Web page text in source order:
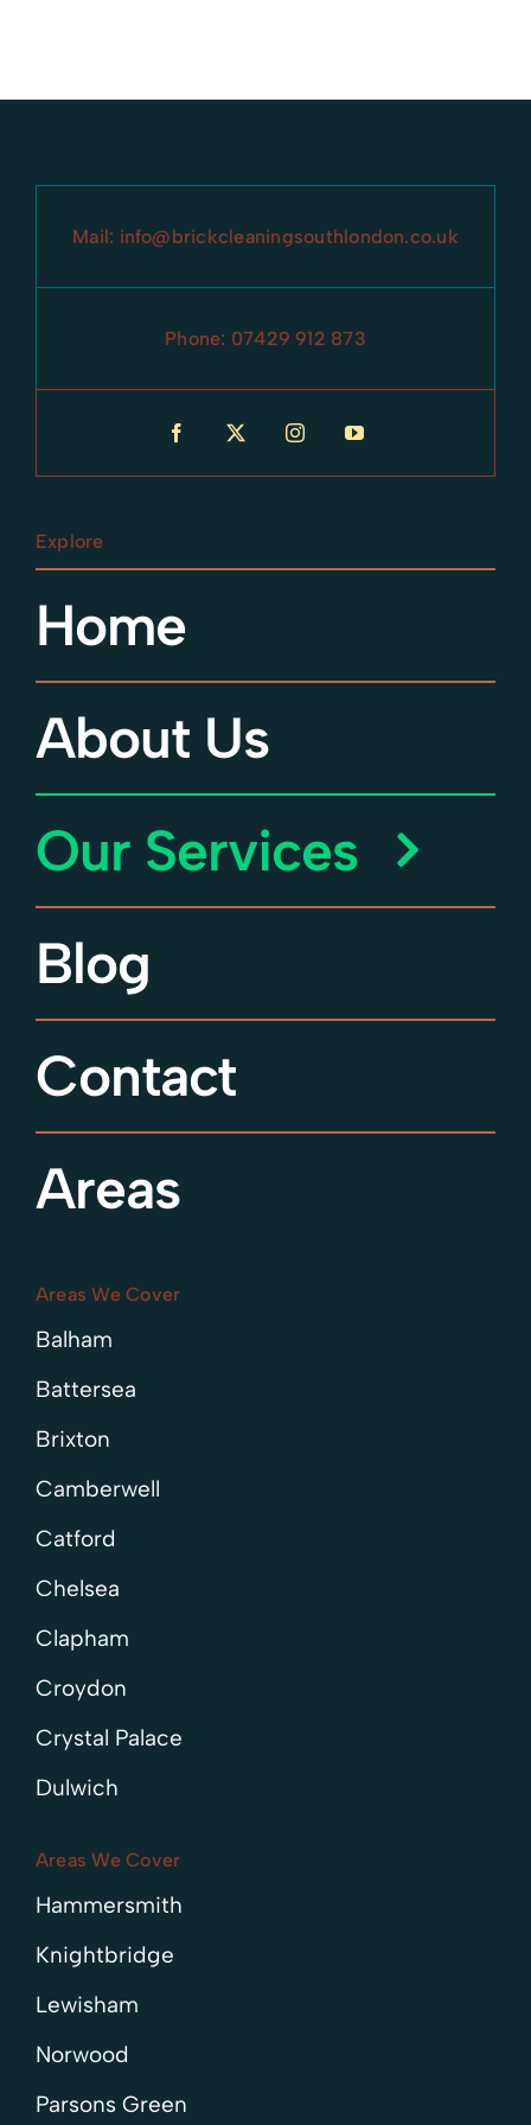
Catford
Croydon
Crystal Palace
Dulwich
Streatham
Tooting
Wandsworth
Mail: info@brickcleaningsouthlondon.co.uk
Phone: 07429 912 873
Explore
Home
About Us
Our Services
Blog
Contact
Areas
Areas We Cover
Balham
Battersea
Brixton
Camberwell
Catford
Chelsea
Clapham
Croydon
Crystal Palace
Dulwich
Areas We Cover
Hammersmith
Knightbridge
Lewisham
Norwood
Parsons Green